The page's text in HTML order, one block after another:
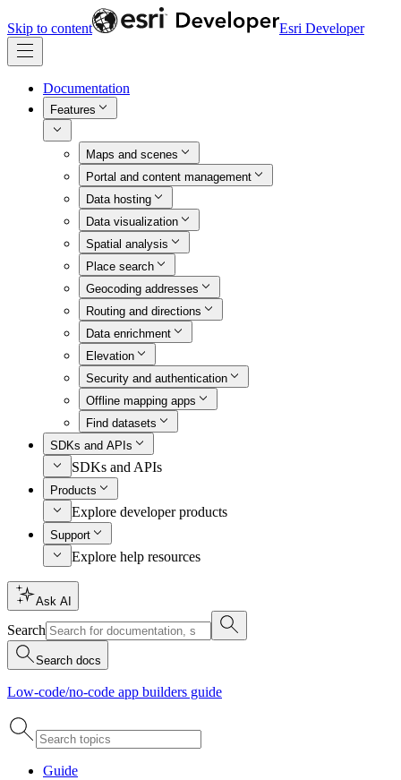
Skip to content Esri Developer
Documentation
Features
Maps and scenes
Portal and content management
Data hosting
Data visualization
Spatial analysis
Place search
Geocoding addresses
Routing and directions
Data enrichment
Elevation
Security and authentication
Offline mapping apps
Find datasets
SDKs and APIs
SDKs and APIs
Products
Explore developer products
Support
Explore help resources
Ask AI
Search
Search docs
Low-code/no-code app builders guide
Guide